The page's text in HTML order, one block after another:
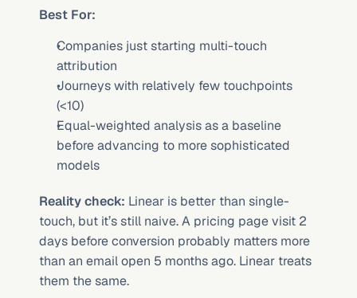
Best For:
Companies just starting multi-touch
attribution
Journeys with relatively few touchpoints
(<10)
Equal-weighted analysis as a baseline
before advancing to more sophisticated
models
Reality check: Linear is better than single-
touch, but it’s still naive. A pricing page visit 2
days before conversion probably matters more
than an email open 5 months ago. Linear treats
them the same.